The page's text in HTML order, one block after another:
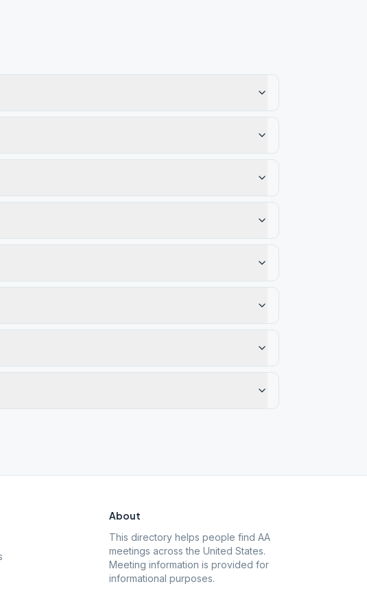
About
This directory helps people find AA
meetings across the United States.
Meeting information is provided for
informational purposes.